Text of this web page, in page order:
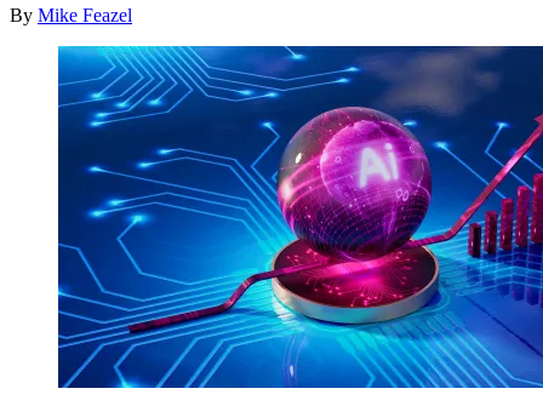
By Mike Feazel